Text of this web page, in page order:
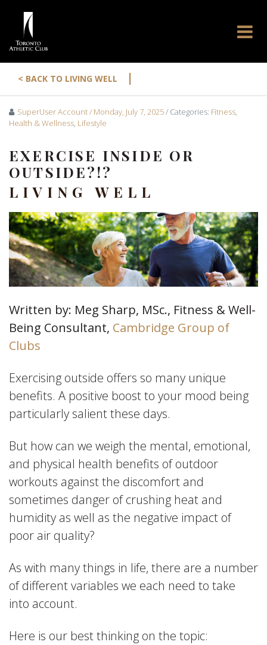
< BACK TO LIVING WELL |
SuperUser Account/ Monday, July 7, 2025/ Categories: Fitness,
Health & Wellness, Lifestyle
EXERCISE INSIDE OR
OUTSIDE?!?
LIVING WELL
Written by: Meg Sharp, MSc., Fitness & Well-
Being Consultant, Cambridge Group of
Clubs
Exercising outside offers so many unique
benefits. A positive boost to your mood being
particularly salient these days.
But how can we weigh the mental, emotional,
and physical health benefits of outdoor
workouts against the discomfort and
sometimes danger of crushing heat and
humidity as well as the negative impact of
poor air quality?
As with many things in life, there are a number
of different variables we each need to take
into account.
Here is our best thinking on the topic: